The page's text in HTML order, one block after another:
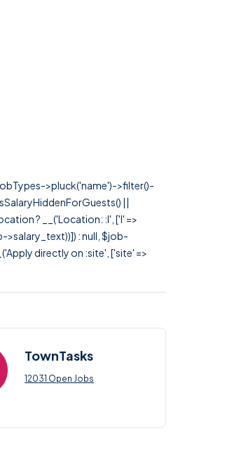
>pluck('name')->filter()-
||
? __('Location: :l', ['l' =>
>salary_text))]) : null, $job-
directly on :site', ['site' =>
TownTasks
12031 Open Jobs